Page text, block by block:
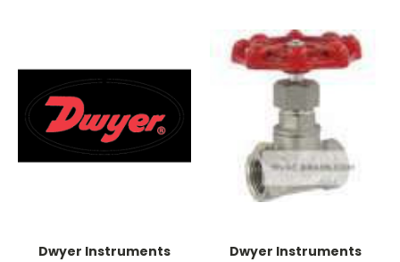
Dwyer Instruments
Dwyer Instruments